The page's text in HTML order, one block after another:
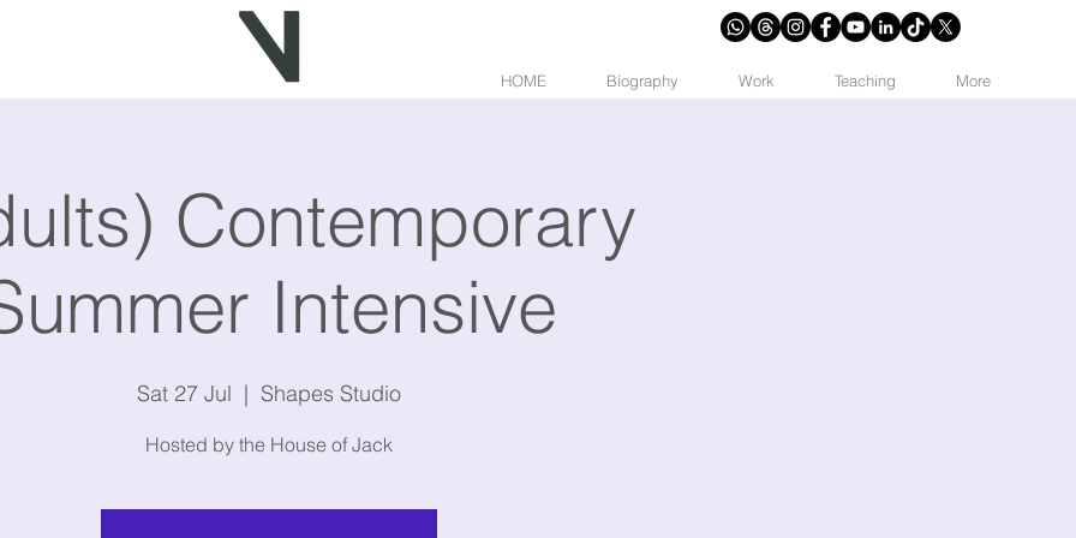
HOME Biography Work Teaching More
Contemporary
Intensive
Sat 27 Jul
  |
Shapes Studio
Hosted by the House of Jack